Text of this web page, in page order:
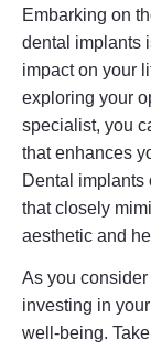
Embarking on
dental implants
impact on your
exploring your
specialist, you
that enhances
Dental implants
that closely
aesthetic and
As you
investing in
well-being.